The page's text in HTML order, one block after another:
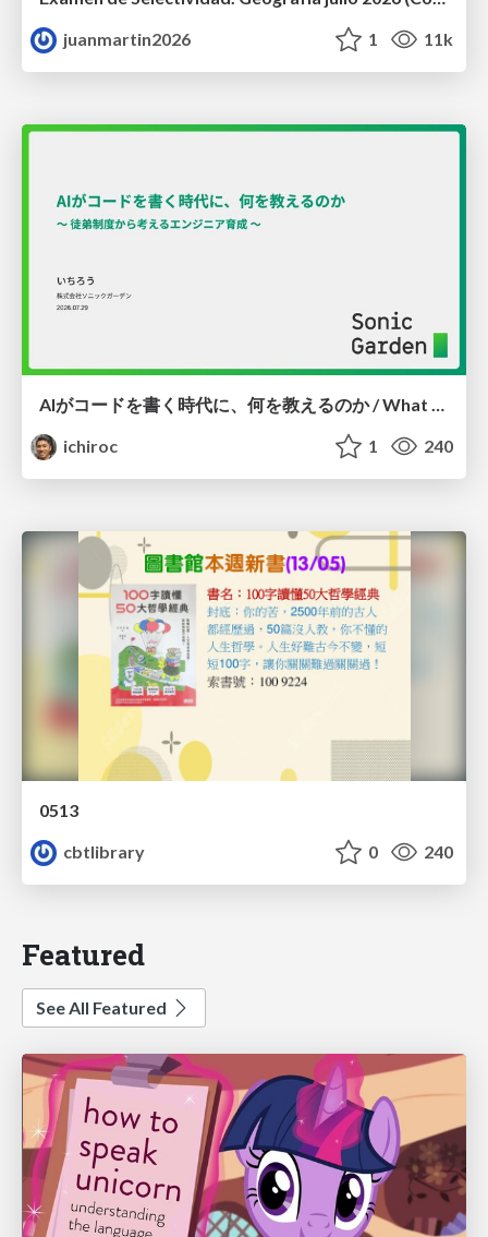
juanmartin2026
1 11k
ichiroc
1 240
0513
cbtlibrary
0 240
Featured
See All Featured